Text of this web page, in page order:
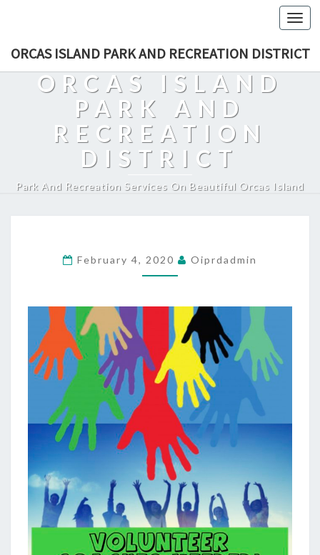
ORCAS ISLAND PARK AND RECREATION DISTRICT
ORCAS ISLAND
PARK AND
RECREATION
DISTRICT
Park And Recreation Services On Beautiful Orcas Island
February 4, 2020 Oiprdadmin